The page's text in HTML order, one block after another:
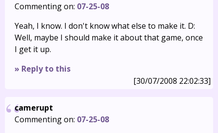
Commenting on: 07-25-08
Yeah, I know. I don't know what else to make it. D:
Well, maybe I should make it about that game, once
I get it up.
» Reply to this
[30/07/2008 22:02:33]
camerupt
Commenting on: 07-25-08